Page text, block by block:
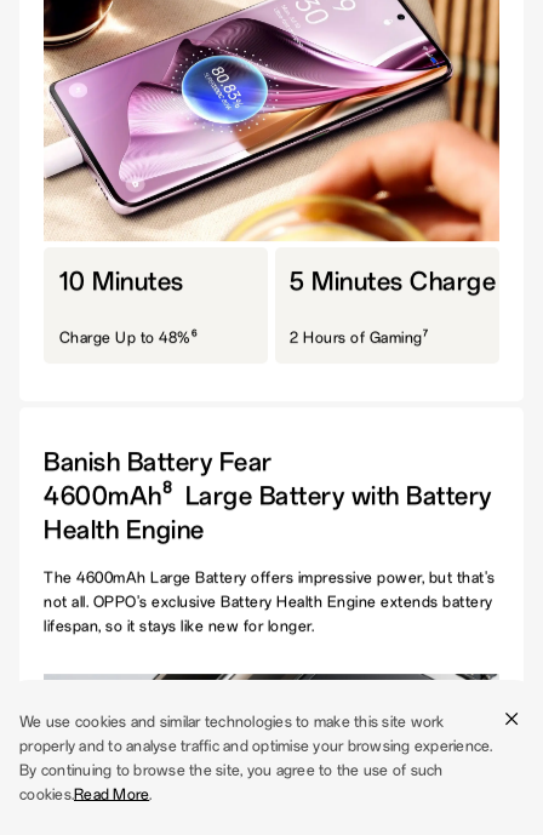
We use cookies and similar technologies to make this site work
properly and to analyse traffic and optimise your browsing experience.
By continuing to browse the site, you agree to the use of such
cookies.Read More.
10 Minutes
Charge Up to 48% 6
5 Minutes Charge
2 Hours of Gaming7
Banish Battery Fear
4600mAh8
Large Battery with Battery
Health Engine
The 4600mAh Large Battery offers impressive power, but that's
not all. OPPO's exclusive Battery Health Engine extends battery
lifespan, so it stays like new for longer.